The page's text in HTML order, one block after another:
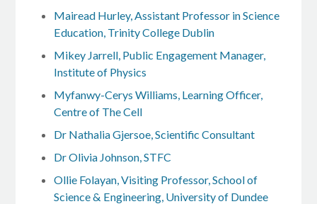
Mairead Hurley, Assistant Professor in Science
Education, Trinity College Dublin
Mikey Jarrell, Public Engagement Manager,
Institute of Physics
Myfanwy-Cerys Williams, Learning Officer,
Centre of The Cell
Dr Nathalia Gjersoe, Scientific Consultant
Dr Olivia Johnson, STFC
Ollie Folayan, Visiting Professor, School of
Science & Engineering, University of Dundee